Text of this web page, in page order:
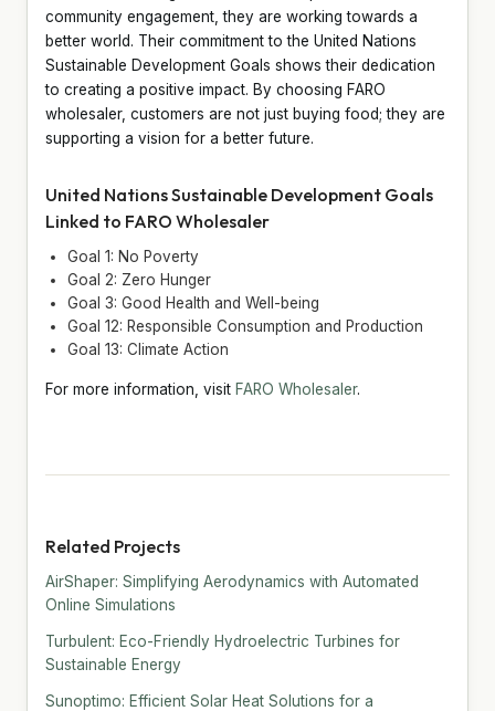
community engagement, they are working towards a
better world. Their commitment to the United Nations
Sustainable Development Goals shows their dedication
to creating a positive impact. By choosing FARO
wholesaler, customers are not just buying food; they are
supporting a vision for a better future.
United Nations Sustainable Development Goals
Linked to FARO Wholesaler
Goal 1: No Poverty
Goal 2: Zero Hunger
Goal 3: Good Health and Well-being
Goal 12: Responsible Consumption and Production
Goal 13: Climate Action
For more information, visit FARO Wholesaler.
Related Projects
AirShaper: Simplifying Aerodynamics with Automated
Online Simulations
Turbulent: Eco-Friendly Hydroelectric Turbines for
Sustainable Energy
Sunoptimo: Efficient Solar Heat Solutions for a